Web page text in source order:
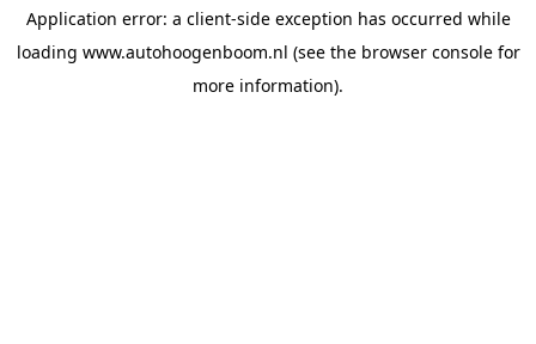
Application error: a client-side exception has occurred while
loading www.autohoogenboom.nl (see the browser consolefor
more information).